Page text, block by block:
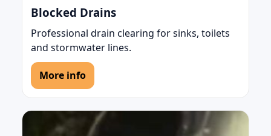
Blocked Drains
Professional drain clearing for sinks, toilets
and stormwater lines.
More info